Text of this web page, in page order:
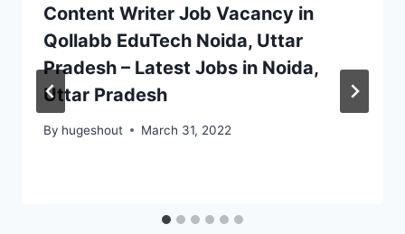
Content Writer Job Vacancy in
Qollabb EduTech Noida, Uttar
Pradesh – Latest Jobs in Noida,
Uttar Pradesh
By hugeshout March 31, 2022